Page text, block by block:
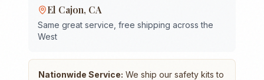
El Cajon, CA
Same great service, free shipping across the
West
Nationwide Service: We ship our safety kits to